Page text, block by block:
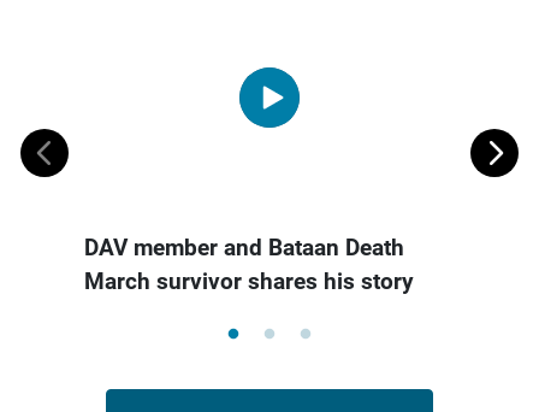
DAV member and Bataan Death
March survivor shares his story